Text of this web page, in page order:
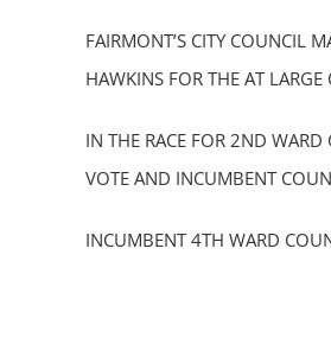
FAIRMONT’S CITY COUNCIL
HAWKINS FOR THE AT
IN THE RACE FOR 2ND
VOTE AND INCUMBENT
INCUMBENT 4TH WARD